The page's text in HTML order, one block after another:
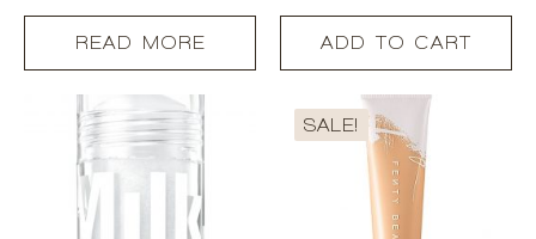
READ MORE ADD TO CART
SALE!